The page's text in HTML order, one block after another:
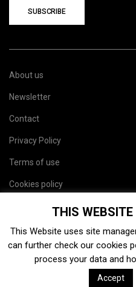
SUBSCRIBE
About us
Newsletter
Contact
Privacy Policy
Terms of use
Cookies policy
THIS WEBSITE
This Website uses site
can further check our cookies
process your data and
Accept